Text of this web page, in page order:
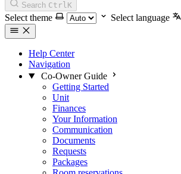
Search CtrlK
Select theme Select language
Help Center
Navigation
Co-Owner Guide
Getting Started
Unit
Finances
Your Information
Communication
Documents
Requests
Packages